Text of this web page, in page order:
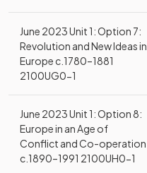
June 2023 Unit 1: Option 7:
Revolution and New Ideas in
Europe c.1780–1881
2100UG0-1
June 2023 Unit 1: Option 8:
Europe in an Age of
Conflict and Co-operation
c.1890–1991 2100UH0-1